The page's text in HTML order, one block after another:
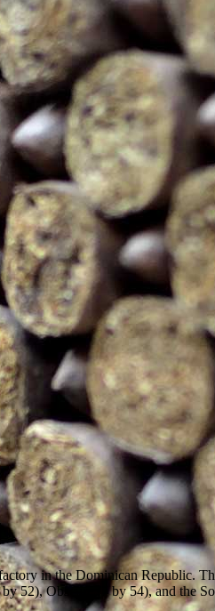
in the Dominican Republic.
52), Obscure (7 by 54), and the